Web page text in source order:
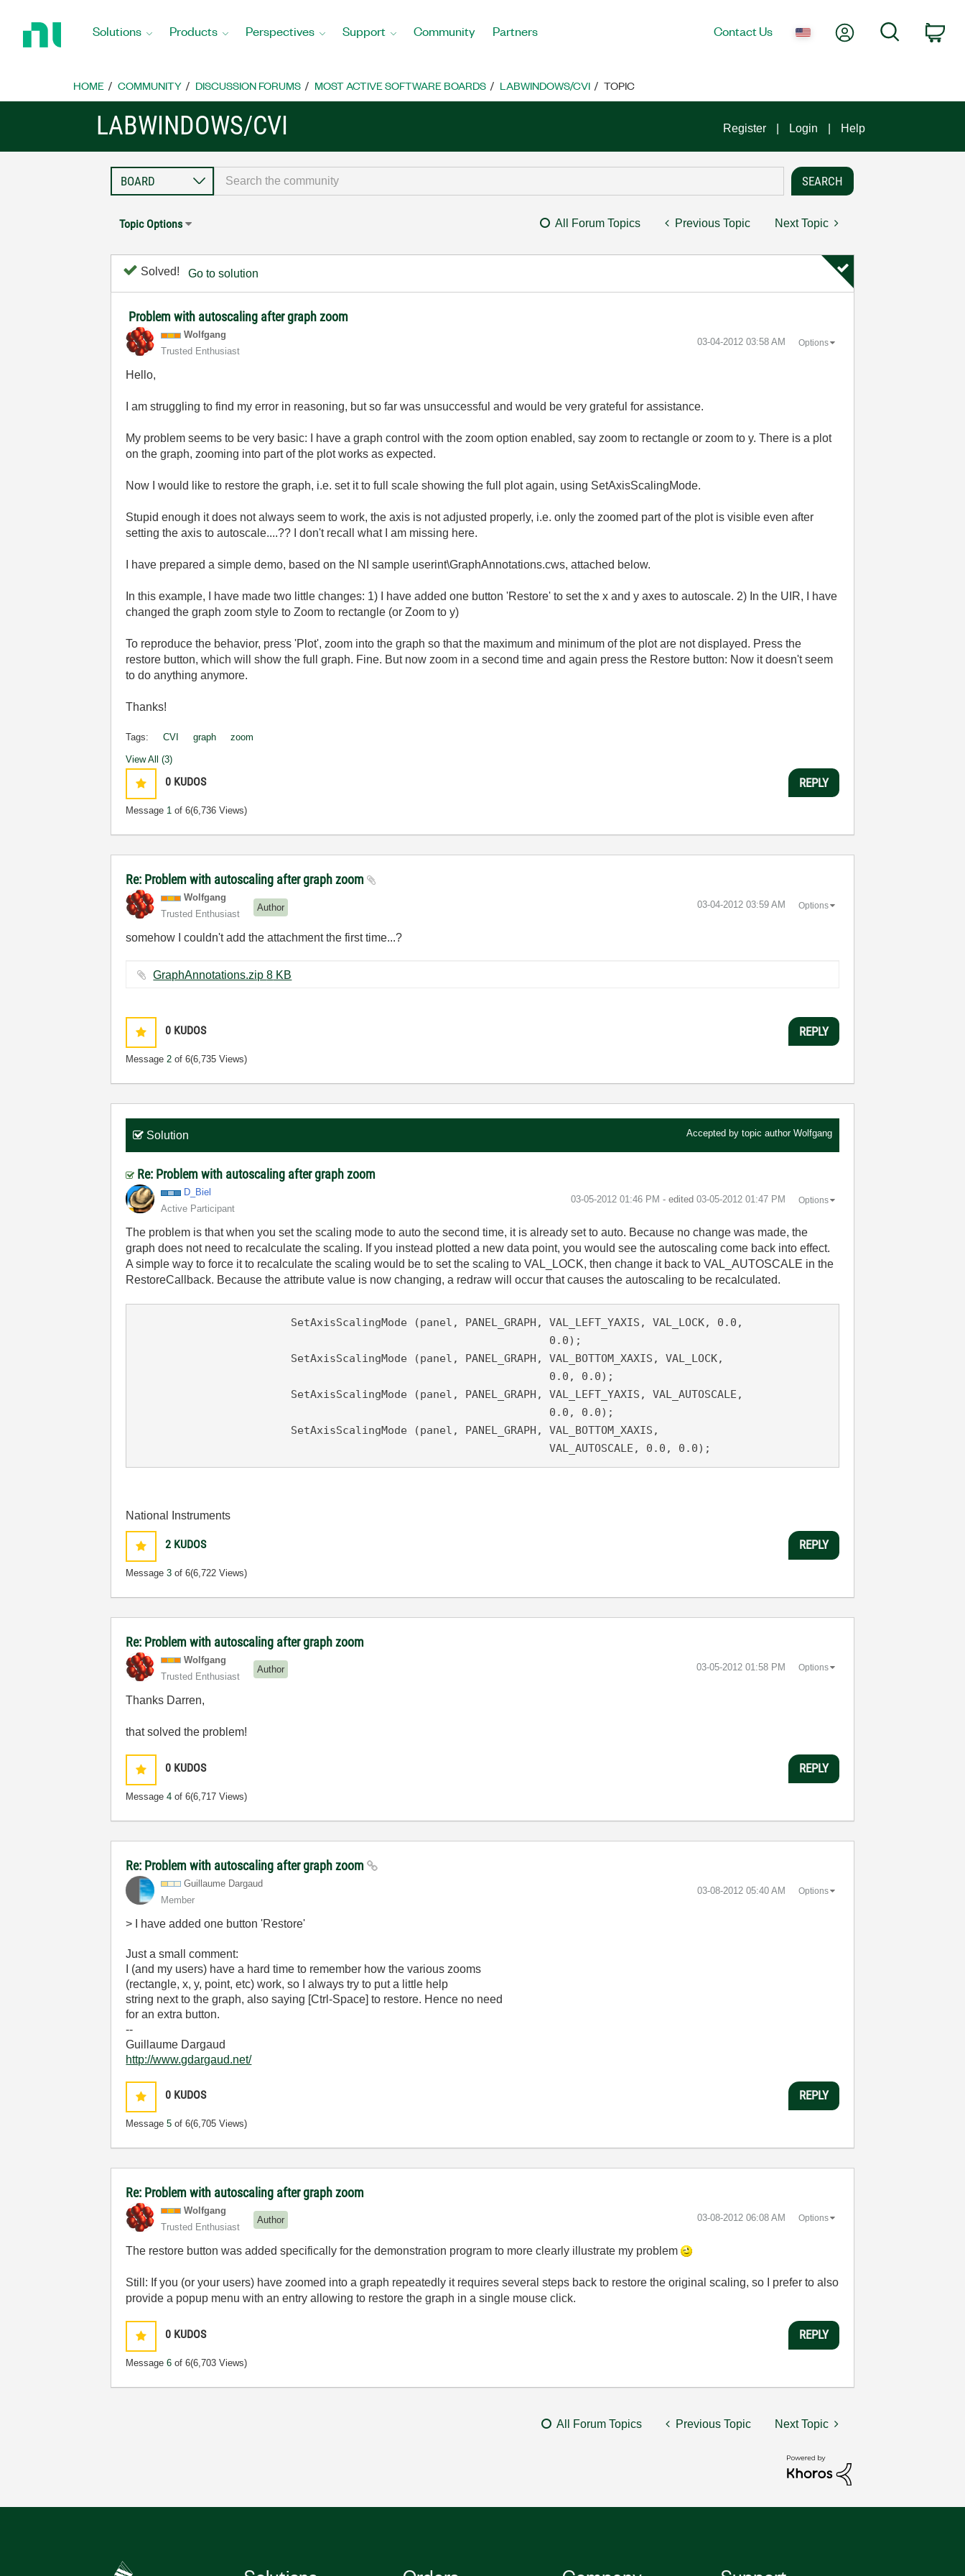
Home
Solutions Products Perspectives Support Community Partners Contact Us My AccountSearch
HOME COMMUNITY DISCUSSION FORUMS MOST ACTIVE SOFTWARE BOARDS LABWINDOWS/CVI TOPIC
LABWINDOWS/CVI Register Login Help
Topic Options All Forum Topics Previous Topic Next Topic
Solved! Go to solution
Problem with autoscaling after graph zoom
Wolfgang
Trusted Enthusiast
‎03-04-2012 03:58 AM Options
Hello,
I am struggling to find my error in reasoning, but so far was unsuccessful and would be very grateful for assistance.
My problem seems to be very basic: I have a graph control with the zoom option enabled, say zoom to rectangle or zoom to y. There is a plot
on the graph, zooming into part of the plot works as expected.
Now I would like to restore the graph, i.e. set it to full scale showing the full plot again, using SetAxisScalingMode.
Stupid enough it does not always seem to work, the axis is not adjusted properly, i.e. only the zoomed part of the plot is visible even after
setting the axis to autoscale....?? I don't recall what I am missing here.
I have prepared a simple demo, based on the NI sample userint\GraphAnnotations.cws, attached below.
In this example, I have made two little changes: 1) I have added one button 'Restore' to set the x and y axes to autoscale. 2) In the UIR, I have
changed the graph zoom style to Zoom to rectangle (or Zoom to y)
To reproduce the behavior, press 'Plot', zoom into the graph so that the maximum and minimum of the plot are not displayed. Press the
restore button, which will show the full graph. Fine. But now zoom in a second time and again press the Restore button: Now it doesn't seem
to do anything anymore.
Thanks!
Tags: CVI graph zoom
View All (3)
0 KUDOS
Message 1 of 6(6,736 Views)
REPLY
Re: Problem with autoscaling after graph zoom
Wolfgang
Trusted Enthusiast
Author ‎03-04-2012 03:59 AM Options
somehow I couldn't add the attachment the first time...?
GraphAnnotations.zip ‏8 KB
0 KUDOS
Message2 of 6(6,735 Views)
REPLY
Solution Accepted by topic author Wolfgang
Re: Problem with autoscaling after graph zoom
D_Biel
Active Participant
‎03-05-2012 01:46 PM - edited ‎03-05-2012 01:47 PM Options
The problem is that when you set the scaling mode to auto the second time, it is already set to auto. Because no change was made, the
graph does not need to recalculate the scaling. If you instead plotted a new data point, you would see the autoscaling come back into effect.
A simple way to force it to recalculate the scaling would be to set the scaling to VAL_LOCK, then change it back to VAL_AUTOSCALE in the
RestoreCallback. Because the attribute value is now changing, a redraw will occur that causes the autoscaling to be recalculated.
                        SetAxisScalingMode (panel, PANEL_GRAPH, VAL_LEFT_YAXIS, VAL_LOCK, 0.0,
								VAL_AUTOSCALE, 0.0, 0.0);
National Instruments
2 KUDOS
Message3 of 6(6,722 Views)
REPLY
Re: Problem with autoscaling after graph zoom
Wolfgang
Trusted Enthusiast
Author ‎03-05-2012 01:58 PM Options
Thanks Darren,
that solved the problem!
0 KUDOS
Message4 of 6(6,717 Views)
REPLY
Re: Problem with autoscaling after graph zoom
Guillaume Dargaud
Member
‎03-08-2012 05:40 AM Options
> I have added one button 'Restore'
Just a small comment:
I (and my users) have a hard time to remember how the various zooms
(rectangle, x, y, point, etc) work, so I always try to put a little help
string next to the graph, also saying [Ctrl-Space] to restore. Hence no need
for an extra button.
--
Guillaume Dargaud
http://www.gdargaud.net/
0 KUDOS
Message5 of 6(6,705 Views)
REPLY
Re: Problem with autoscaling after graph zoom
Wolfgang
Trusted Enthusiast
Author ‎03-08-2012 06:08 AM Options
The restore button was added specifically for the demonstration program to more clearly illustrate my problem
Still: If you (or your users) have zoomed into a graph repeatedly it requires several steps back to restore the original scaling, so I prefer to also
provide a popup menu with an entry allowing to restore the graph in a single mouse click.
0 KUDOS
Message6 of 6(6,703 Views)
REPLY
All Forum Topics Previous Topic Next Topic